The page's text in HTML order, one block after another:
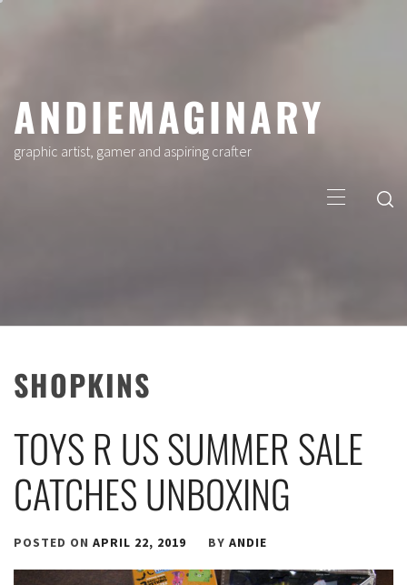
ANDIEMAGINARY
graphic artist, gamer and aspiring crafter
Menu
SHOPKINS
TOYS R US SUMMER SALE
CATCHES UNBOXING
POSTED ON APRIL 22, 2019 BY ANDIE